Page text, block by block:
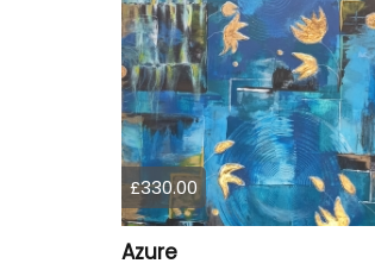
£330.00
Azure